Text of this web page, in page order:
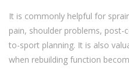
It is commonly helpful for
pain, shoulder problems, post-
to-sport planning. It is also
when rebuilding function